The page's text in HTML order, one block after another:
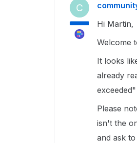
C
Hi Martin,
Welcome
It looks
already
Please
isn't the
and ask